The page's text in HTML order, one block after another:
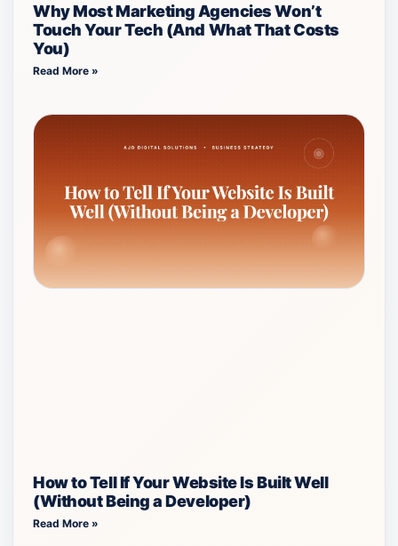
Why Most Marketing Agencies Won’t
Touch Your Tech (And What That Costs
You)
Read More »
How to Tell If Your Website Is Built Well
(Without Being a Developer)
Read More »